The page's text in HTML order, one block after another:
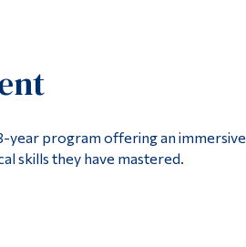
year program offering an immersive
skills they have mastered.
Programs